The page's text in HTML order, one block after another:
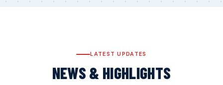
LATEST UPDATES
NEWS & HIGHLIGHTS